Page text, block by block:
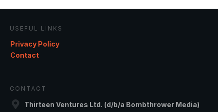
USEFUL LINKS
Privacy Policy
Contact
CONTACT
Thirteen Ventures Ltd. (d/b/a Bombthrower Media)